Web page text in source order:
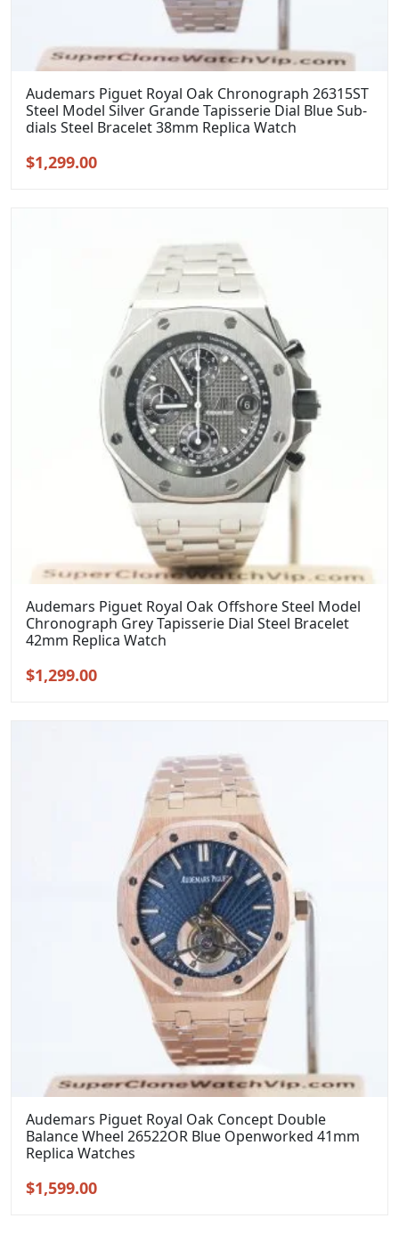
Audemars Piguet Royal Oak Chronograph 26315ST
Steel Model Silver Grande Tapisserie Dial Blue Sub-
dials Steel Bracelet 38mm Replica Watch
Original
$1,299.00Current
Audemars Piguet Royal Oak Offshore Steel Model
Chronograph Grey Tapisserie Dial Steel Bracelet
42mm Replica Watch
Original
$1,299.00Current
Audemars Piguet Royal Oak Concept Double
Balance Wheel 26522OR Blue Openworked 41mm
Replica Watches
Original
$1,599.00Current